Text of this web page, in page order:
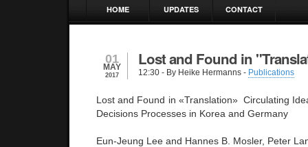
HOME UPDATES CONTACT
01
MAY
2017
Lost and Found in
12:30 - By Heike Hermanns - Publications
Lost and Found in «Translation» Circulating
Decisions Processes in Korea and Germany
Eun-Jeung Lee and Hannes B. Mosler, Peter